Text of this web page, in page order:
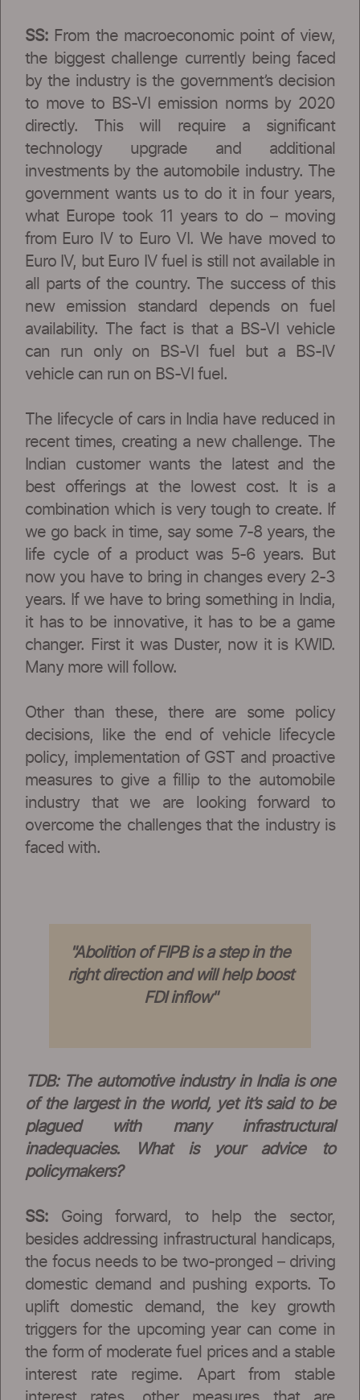
SS: From the macroeconomic point of view,
the biggest challenge currently being faced
by the industry is the government’s decision
to move to BS-VI emission norms by 2020
directly. This will require a significant
technology upgrade and additional
investments by the automobile industry. The
government wants us to do it in four years,
what Europe took 11 years to do – moving
from Euro IV to Euro VI. We have moved to
Euro IV, but Euro IV fuel is still not available in
all parts of the country. The success of this
new emission standard depends on fuel
availability. The fact is that a BS-VI vehicle
can run only on BS-VI fuel but a BS-IV
vehicle can run on BS-VI fuel.
The lifecycle of cars in India have reduced in
recent times, creating a new challenge. The
Indian customer wants the latest and the
best offerings at the lowest cost. It is a
combination which is very tough to create. If
we go back in time, say some 7-8 years, the
life cycle of a product was 5-6 years. But
now you have to bring in changes every 2-3
years. If we have to bring something in India,
it has to be innovative, it has to be a game
changer. First it was Duster, now it is KWID.
Many more will follow.
Other than these, there are some policy
decisions, like the end of vehicle lifecycle
policy, implementation of GST and proactive
measures to give a fillip to the automobile
industry that we are looking forward to
overcome the challenges that the industry is
faced with.
"Abolition of FIPB is a step in the
right direction and will help boost
FDI inflow"
TDB: The automotive industry in India is one
of the largest in the world, yet it’s said to be
plagued with many infrastructural
inadequacies. What is your advice to
policymakers?
SS: Going forward, to help the sector,
besides addressing infrastructural handicaps,
the focus needs to be two-pronged – driving
domestic demand and pushing exports. To
uplift domestic demand, the key growth
triggers for the upcoming year can come in
the form of moderate fuel prices and a stable
interest rate regime. Apart from stable